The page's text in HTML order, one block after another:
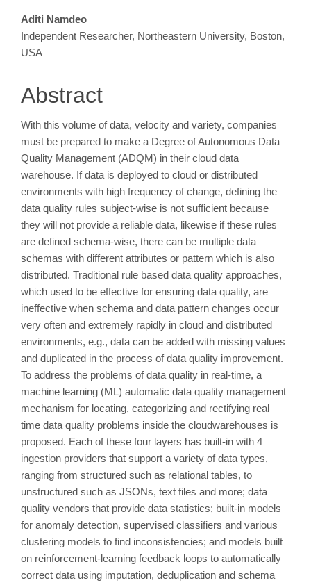
Main
Article
Aditi Namdeo
Independent Researcher, Northeastern University, Boston,
USA
Abstract
With this volume of data, velocity and variety, companies
must be prepared to make a Degree of Autonomous Data
Quality Management (ADQM) in their cloud data
warehouse. If data is deployed to cloud or distributed
environments with high frequency of change, defining the
data quality rules subject-wise is not sufficient because
they will not provide a reliable data, likewise if these rules
are defined schema-wise, there can be multiple data
schemas with different attributes or pattern which is also
distributed. Traditional rule based data quality approaches,
which used to be effective for ensuring data quality, are
ineffective when schema and data pattern changes occur
very often and extremely rapidly in cloud and distributed
environments, e.g., data can be added with missing values
and duplicated in the process of data quality improvement.
To address the problems of data quality in real-time, a
machine learning (ML) automatic data quality management
mechanism for locating, categorizing and rectifying real
time data quality problems inside the cloudwarehouses is
proposed. Each of these four layers has built-in with 4
ingestion providers that support a variety of data types,
ranging from structured such as relational tables, to
unstructured such as JSONs, text files and more; data
quality vendors that provide data statistics; built-in models
for anomaly detection, supervised classifiers and various
clustering models to find inconsistencies; and models built
on reinforcement-learning feedback loops to automatically
correct data using imputation, deduplication and schema